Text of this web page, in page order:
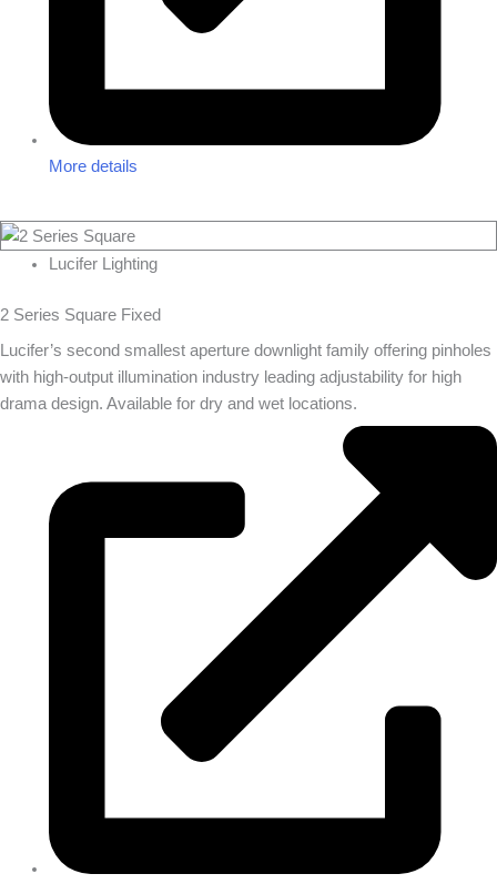
More details
Lucifer Lighting
2 Series Square Fixed
Lucifer’s second smallest aperture downlight family offering pinholes
with high-output illumination industry leading adjustability for high
drama design. Available for dry and wet locations.